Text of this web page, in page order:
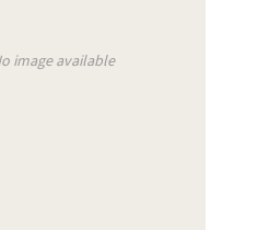
image available